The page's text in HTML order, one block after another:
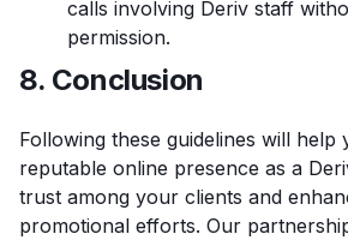
calls involving Deriv staff
permission.
8. Conclusion
Following these guidelines will help
reputable online presence as a
trust among your clients and
promotional efforts. Our